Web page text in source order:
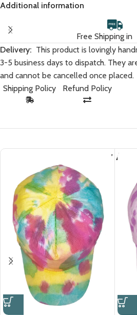
Additional information
Free Shipping in
Delivery: This product is lovingly
3-5 business days to dispatch. They
and cannot be cancelled once placed.
Shipping Policy
Refund Policy
You May Also